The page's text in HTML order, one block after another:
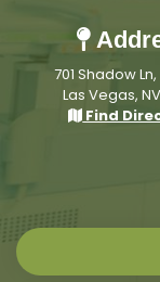
701 Shadow Ln,
Las Vegas,
Find